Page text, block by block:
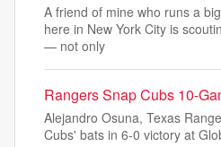
A friend of mine who runs a
here in New York City is
— not only
Rangers Snap Cubs 10-
Alejandro Osuna, Texas
Cubs' bats in 6-0 victory at